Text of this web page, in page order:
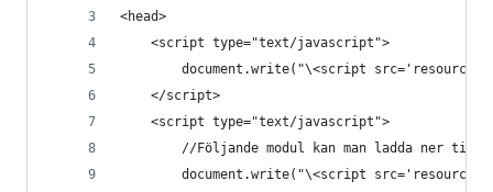
<head>
    <script type="text/javascript">
document.write("\<script
    </script>
    <script type="text/javascript">
//Följande modul kan man ladda ner
document.write("\<script